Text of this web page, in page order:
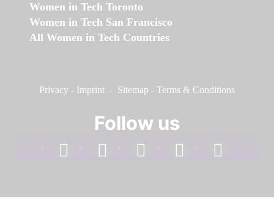
Women in Tech Toronto
Women in Tech San Francisco
All Women in Tech Countries
Privacy - Imprint - Sitemap - Terms & Conditions
Follow us